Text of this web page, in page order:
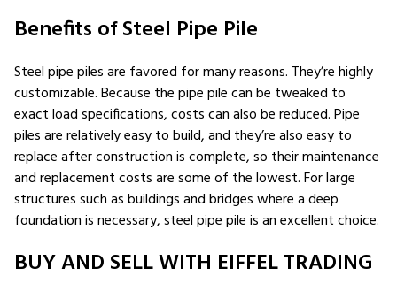
Benefits of Steel Pipe Pile
Steel pipe piles are favored for many reasons. They’re highly
customizable. Because the pipe pile can be tweaked to
exact load specifications, costs can also be reduced. Pipe
piles are relatively easy to build, and they’re also easy to
replace after construction is complete, so their maintenance
and replacement costs are some of the lowest. For large
structures such as buildings and bridges where a deep
foundation is necessary, steel pipe pile is an excellent choice.
BUY AND SELL WITH EIFFEL TRADING